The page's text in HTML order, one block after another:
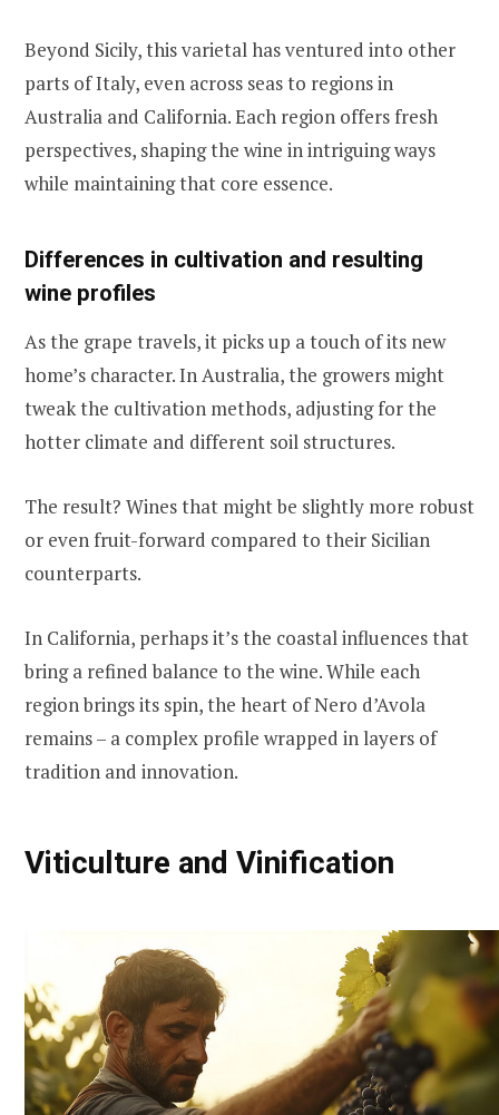
Beyond Sicily, this varietal has ventured into other
parts of Italy, even across seas to regions in
Australia and California. Each region offers fresh
perspectives, shaping the wine in intriguing ways
while maintaining that core essence.
Differences in cultivation and resulting
wine profiles
As the grape travels, it picks up a touch of its new
home’s character. In Australia, the growers might
tweak the cultivation methods, adjusting for the
hotter climate and different soil structures.
The result? Wines that might be slightly more robust
or even fruit-forward compared to their Sicilian
counterparts.
In California, perhaps it’s the coastal influences that
bring a refined balance to the wine. While each
region brings its spin, the heart of Nero d’Avola
remains – a complex profile wrapped in layers of
tradition and innovation.
Viticulture and Vinification